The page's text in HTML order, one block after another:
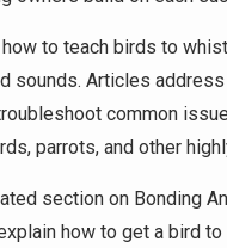
to teach birds to
Articles
common
parrots, and other
section on Bonding
how to get a bird